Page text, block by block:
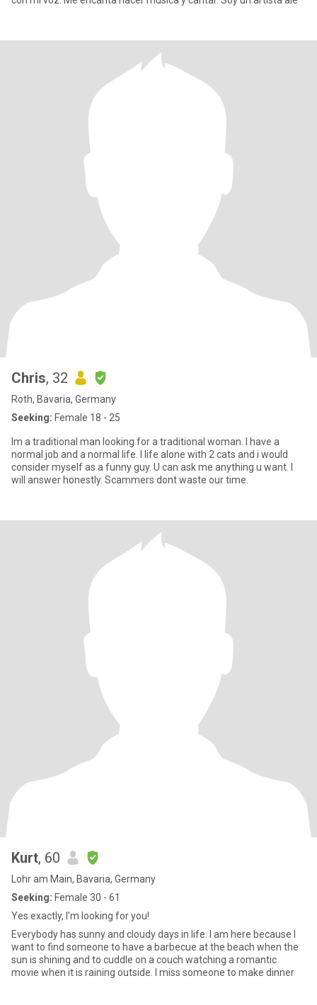
Chris, 32
Roth, Bavaria, Germany
Seeking: Female 18 - 25
Im a traditional man looking for a traditional woman. I have a
normal job and a normal life. I life alone with 2 cats and i would
consider myself as a funny guy. U can ask me anything u want. I
will answer honestly. Scammers dont waste our time.
Kurt, 60
Lohr am Main, Bavaria, Germany
Seeking: Female 30 - 61
Yes exactly, I'm looking for you!
Everybody has sunny and cloudy days in life. I am here because I
want to find someone to have a barbecue at the beach when the
sun is shining and to cuddle on a couch watching a romantic
movie when it is raining outside. I miss someone to make dinner